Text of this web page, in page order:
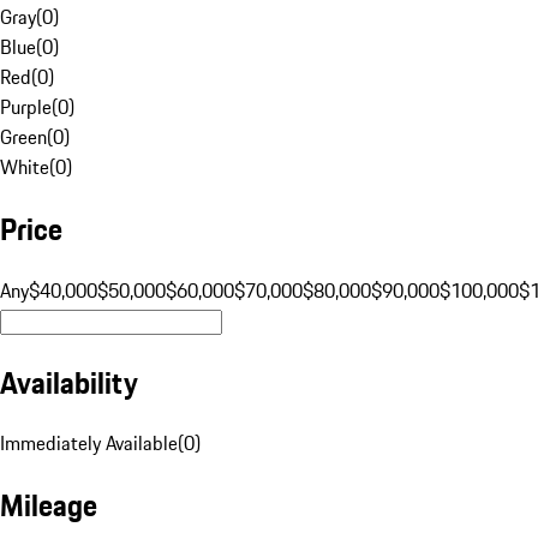
Gray(0)
Blue(0)
Red(0)
Purple(0)
Green(0)
White(0)
Price
Any$40,000$50,000$60,000$70,000$80,000$90,000$100,000
Availability
Immediately Available(0)
Mileage